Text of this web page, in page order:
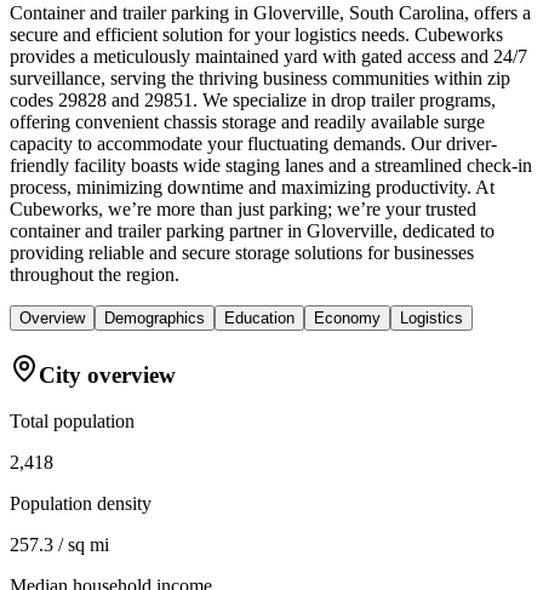
Container and trailer parking in Gloverville, South Carolina, offers a
secure and efficient solution for your logistics needs. Cubeworks
provides a meticulously maintained yard with gated access and 24/7
surveillance, serving the thriving business communities within zip
codes 29828 and 29851. We specialize in drop trailer programs,
offering convenient chassis storage and readily available surge
capacity to accommodate your fluctuating demands. Our driver-
friendly facility boasts wide staging lanes and a streamlined check-in
process, minimizing downtime and maximizing productivity. At
Cubeworks, we’re more than just parking; we’re your trusted
container and trailer parking partner in Gloverville, dedicated to
providing reliable and secure storage solutions for businesses
throughout the region.
Overview Demographics Education Economy Logistics
City overview
Total population
2,418
Population density
257.3 / sq mi